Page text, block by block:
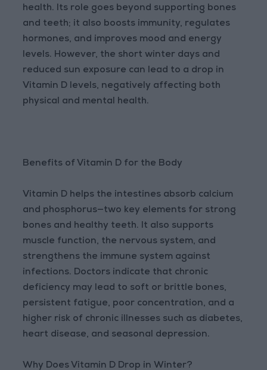
health. Its role goes beyond supporting bones
and teeth; it also boosts immunity, regulates
hormones, and improves mood and energy
levels. However, the short winter days and
reduced sun exposure can lead to a drop in
Vitamin D levels, negatively affecting both
physical and mental health.
Benefits of Vitamin D for the Body
Vitamin D helps the intestines absorb calcium
and phosphorus—two key elements for strong
bones and healthy teeth. It also supports
muscle function, the nervous system, and
strengthens the immune system against
infections. Doctors indicate that chronic
deficiency may lead to soft or brittle bones,
persistent fatigue, poor concentration, and a
higher risk of chronic illnesses such as diabetes,
heart disease, and seasonal depression.
Why Does Vitamin D Drop in Winter?